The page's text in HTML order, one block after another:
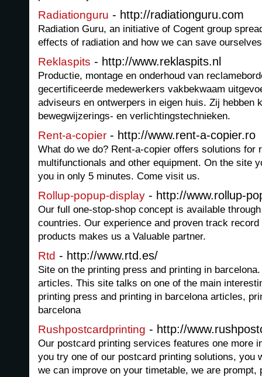
Radiationguru - http://radiationguru.com
Radiation Guru, an initiative of Cogent group
effects of radiation and how we can save
Reklaspits - http://www.reklaspits.nl
Productie, montage en onderhoud van
gecertificeerde medewerkers vakbekwaam
adviseurs en ontwerpers in eigen huis. Zij hebben
bewegwijzerings- en verlichtingstechnieken.
Rent-a-copier - http://www.rent-a-copier.ro
What do we do? Rent-a-copier offers solutions for
multifunctionals and other equipment. On the site
you in only 5 minutes. Come visit us.
Rollup-popup-display - http://www.rollup-
Our full one-stop-shop concept is available
countries. Our experience and proven track
products makes us a Valuable partner.
Rtd - http://www.rtd.es/
Site on the printing press and printing in
articles. This site talks on one of the main
printing press and printing in barcelona articles,
barcelona
Rushpostcardprinting - http://
Our postcard printing services features one more
you try one of our postcard printing solutions, you
we can improve on your timetable, we are prompt,